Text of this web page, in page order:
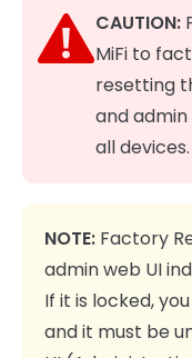
CAUTION:
MiFi to
resetting
and
all devices.
NOTE: Factory
admin web UI
If it is locked,
and it must be